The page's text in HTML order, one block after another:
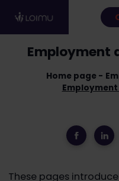
Home page
Employment
These pages